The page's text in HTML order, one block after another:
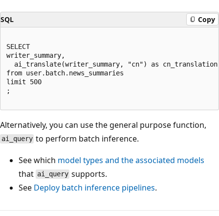
SQL Copy
SELECT
writer_summary,
  ai_translate(writer_summary, "cn") as cn_translation
from user.batch.news_summaries
limit 500
;
Alternatively, you can use the general purpose function,
ai_query to perform batch inference.
See which model types and the associated models
that ai_query supports.
See Deploy batch inference pipelines.
Reading